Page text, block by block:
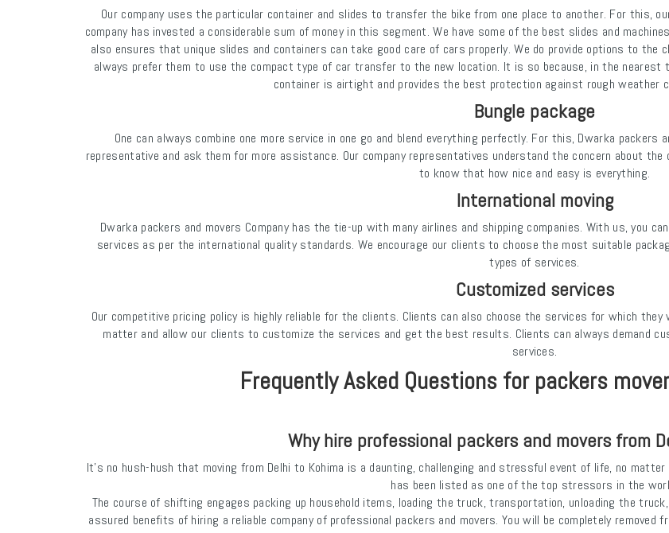
Our company uses the particular container and slides to transfer the bike from one place to another. For this,
company has invested a considerable sum of money in this segment. We have some of the best slides and
also ensures that unique slides and containers can take good care of cars properly. We do provide options to
always prefer them to use the compact type of car transfer to the new location. It is so because, in the nearest
container is airtight and provides the best protection against rough weather
Bungle package
One can always combine one more service in one go and blend everything perfectly. For this, Dwarka
representative and ask them for more assistance. Our company representatives understand the concern about
to know that how nice and easy is everything.
International moving
Dwarka packers and movers Company has the tie-up with many airlines and shipping companies. With us, you
services as per the international quality standards. We encourage our clients to choose the most suitable
types of services.
Customized services
Our competitive pricing policy is highly reliable for the clients. Clients can also choose the services for which
matter and allow our clients to customize the services and get the best results. Clients can always demand
services.
Frequently Asked Questions for packers
Why hire professional packers and movers from
It’s no hush-hush that moving from Delhi to Kohima is a daunting, challenging and stressful event of life, no
has been listed as one of the top stressors in the
The course of shifting engages packing up household items, loading the truck, transportation, unloading the
assured benefits of hiring a reliable company of professional packers and movers. You will be completely